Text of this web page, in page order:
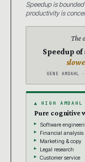
Speedup is
productivity is
The
Speedup of
GENE AMDAHL
▲ HIGH AMDAHL
Pure cognitive
Software
Financial analysis
Marketing & copy
Legal research
Customer service